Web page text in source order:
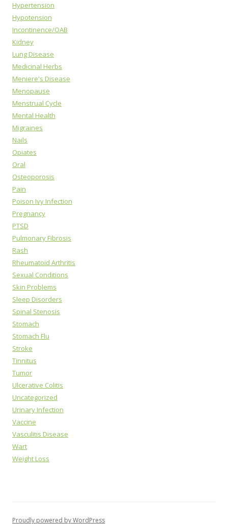
Hypertension
Hypotension
Incontinence/OAB
Kidney
Lung Disease
Medicinal Herbs
Meniere's Disease
Menopause
Menstrual Cycle
Mental Health
Migraines
Nails
Opiates
Oral
Osteoporosis
Pain
Poison Ivy Infection
Pregnancy
PTSD
Pulmonary Fibrosis
Rash
Rheumatoid Arthritis
Sexual Conditions
Skin Problems
Sleep Disorders
Spinal Stenosis
Stomach
Stomach Flu
Stroke
Tinnitus
Tumor
Ulcerative Colitis
Uncategorized
Urinary Infection
Vaccine
Vasculitis Disease
Wart
Weight Loss
Proudly powered by WordPress